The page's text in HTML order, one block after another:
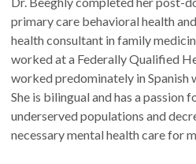
primary care behavioral health
health consultant in family
worked at a Federally Qualified
worked predominately in Spanish
She is bilingual and has a
underserved populations and
necessary mental health care for